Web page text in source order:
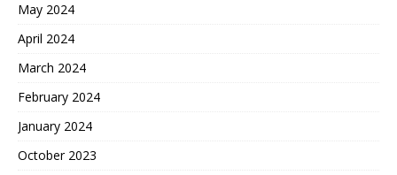
May 2024
April 2024
March 2024
February 2024
January 2024
October 2023